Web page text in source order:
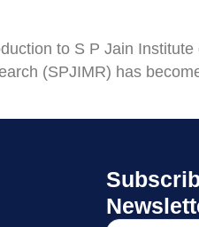
to S P Jain Institute
(SPJIMR) has